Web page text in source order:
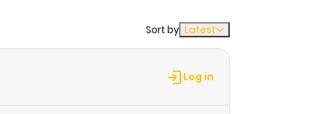
Sort by Latest
Log in